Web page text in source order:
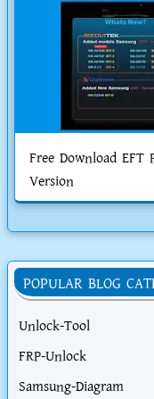
Free Download EFT
Version
POPULAR BLOG
Unlock-Tool
FRP-Unlock
Samsung-Diagram